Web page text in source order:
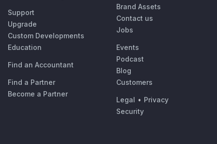
Support
Upgrade
Custom Developments
Education
Find an Accountant
Find a Partner
Become a Partner
Brand Assets
Contact us
Jobs
Events
Podcast
Blog
Customers
Legal • Privacy
Security